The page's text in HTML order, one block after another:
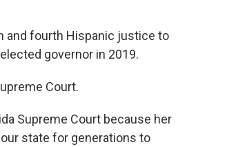
and fourth Hispanic justice to
governor in 2019.
Court.
Supreme Court because her
state for generations to